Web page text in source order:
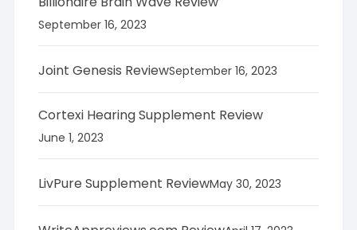
September 16, 2023
Joint Genesis ReviewSeptember 16, 2023
Cortexi Hearing Supplement Review
June 1, 2023
LivPure Supplement ReviewMay 30, 2023